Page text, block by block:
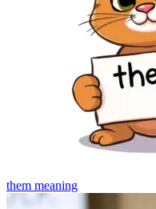
them meaning